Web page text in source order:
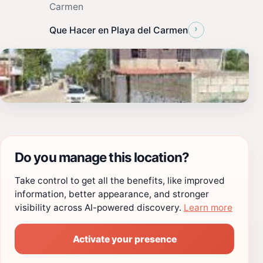
Carmen
Que Hacer en Playa del Carmen ›
Do you manage this location?
Take control to get all the benefits, like improved
information, better appearance, and stronger
visibility across AI-powered discovery. Learn more
Activate your presence